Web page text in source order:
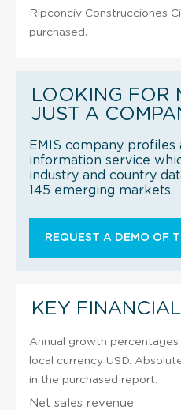
Ripconciv Construcciones
purchased.
LOOKING FOR
JUST A
EMIS company
information service
industry and country
145 emerging markets.
REQUEST A DEMO OF
KEY
Annual growth
local currency USD.
in the purchased report.
Net sales revenue